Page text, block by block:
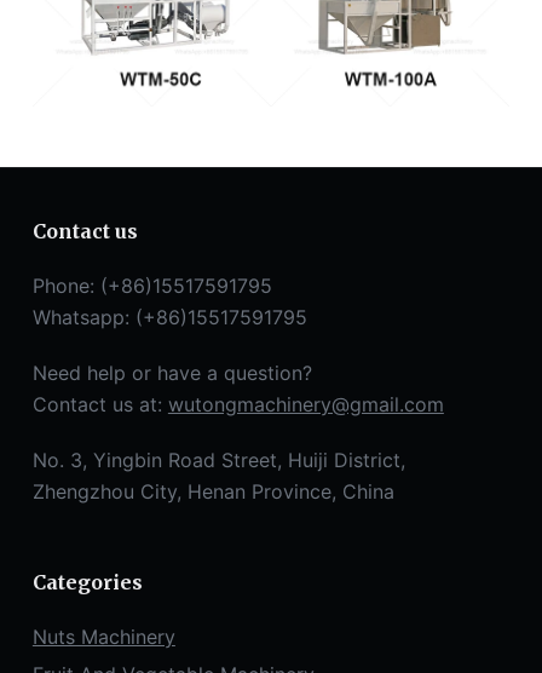
Contact us
Phone: (+86)15517591795
Whatsapp: (+86)15517591795
Need help or have a question?
Contact us at: wutongmachinery@gmail.com
No. 3, Yingbin Road Street, Huiji District,
Zhengzhou City, Henan Province, China
Categories
Nuts Machinery